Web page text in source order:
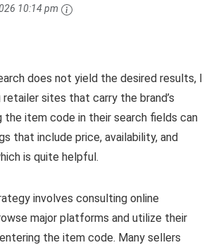
10:14 pm
does not yield the desired results, I
sites that carry the brand’s
the item code in their search fields can
that include price, availability, and
is quite helpful.
involves consulting online
major platforms and utilize their
the item code. Many sellers